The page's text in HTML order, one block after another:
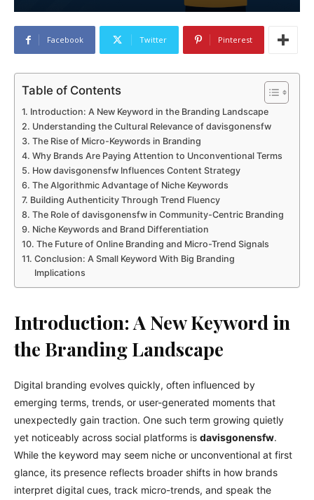
Facebook Twitter Pinterest
Table of Contents
Introduction: A New Keyword in the Branding Landscape
Understanding the Cultural Relevance of davisgonensfw
The Rise of Micro-Keywords in Branding
Why Brands Are Paying Attention to Unconventional Terms
How davisgonensfw Influences Content Strategy
The Algorithmic Advantage of Niche Keywords
Building Authenticity Through Trend Fluency
The Role of davisgonensfw in Community-Centric Branding
Niche Keywords and Brand Differentiation
The Future of Online Branding and Micro-Trend Signals
Conclusion: A Small Keyword With Big Branding
Implications
Introduction: A New Keyword in
the Branding Landscape
Digital branding evolves quickly, often influenced by
emerging terms, trends, or user-generated moments that
unexpectedly gain traction. One such term growing quietly
yet noticeably across social platforms is davisgonensfw.
While the keyword may seem niche or unconventional at first
glance, its presence reflects broader shifts in how brands
interpret digital cues, track micro-trends, and speak the